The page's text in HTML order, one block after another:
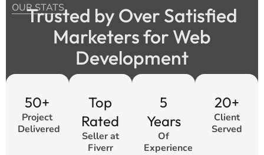
OUR STATS
Trusted by Over Satisfied
Marketers for Web
Development
50+
Project
Delivered
Top
Rated
Seller at
Fiverr
5
Years
Of
Experience
20+
Client
Served